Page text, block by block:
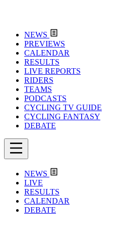
NEWS
PREVIEWS
CALENDAR
RESULTS
LIVE REPORTS
RIDERS
TEAMS
PODCASTS
CYCLING TV GUIDE
CYCLING FANTASY
DEBATE
NEWS
LIVE
RESULTS
CALENDAR
DEBATE